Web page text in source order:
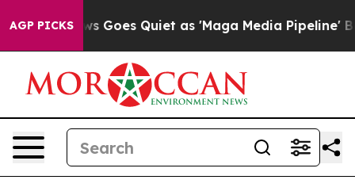
AGP PICKS
News Goes Quiet as 'Maga Media Pipeline'